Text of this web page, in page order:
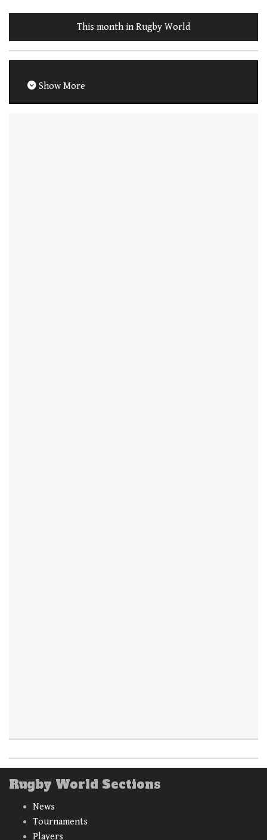
This month in Rugby World
Show More
Rugby World Sections
News
Tournaments
Players